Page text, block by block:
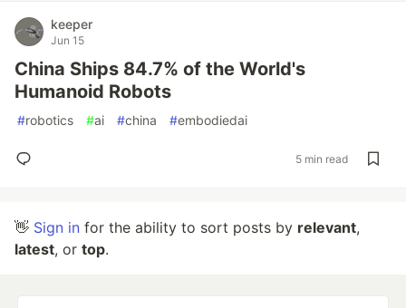
keeper
Jun 15
China Ships 84.7% of the World's
Humanoid Robots
#robotics #ai #china #embodiedai
5 min read
👋 Sign in for the ability to sort posts by relevant,
latest, or top.